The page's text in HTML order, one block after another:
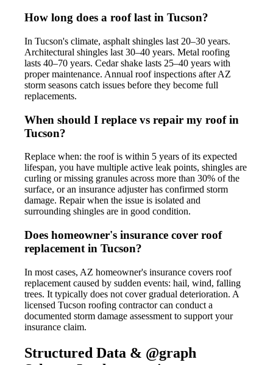
How long does a roof last in Tucson?
In Tucson's climate, asphalt shingles last 20–30 years.
Architectural shingles last 30–40 years. Metal roofing
lasts 40–70 years. Cedar shake lasts 25–40 years with
proper maintenance. Annual roof inspections after AZ
storm seasons catch issues before they become full
replacements.
When should I replace vs repair my roof in
Tucson?
Replace when: the roof is within 5 years of its expected
lifespan, you have multiple active leak points, shingles are
curling or missing granules across more than 30% of the
surface, or an insurance adjuster has confirmed storm
damage. Repair when the issue is isolated and
surrounding shingles are in good condition.
Does homeowner's insurance cover roof
replacement in Tucson?
In most cases, AZ homeowner's insurance covers roof
replacement caused by sudden events: hail, wind, falling
trees. It typically does not cover gradual deterioration. A
licensed Tucson roofing contractor can conduct a
documented storm damage assessment to support your
insurance claim.
Structured Data & @graph